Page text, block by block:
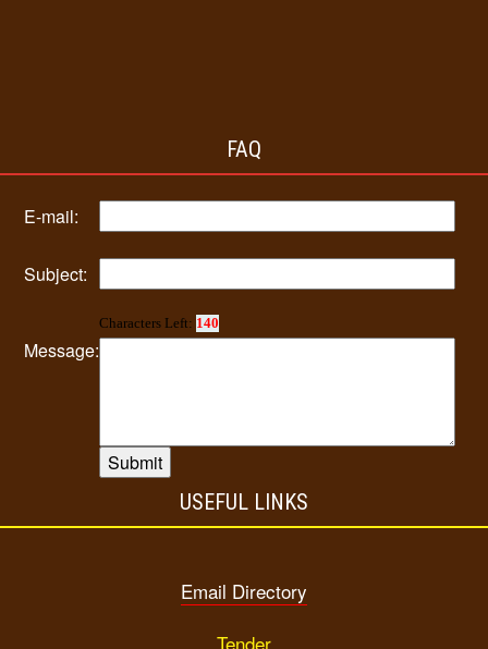
FAQ
E-mail:
Subject:
Message:
Characters Left: 140
USEFUL LINKS
Email Directory
Tender